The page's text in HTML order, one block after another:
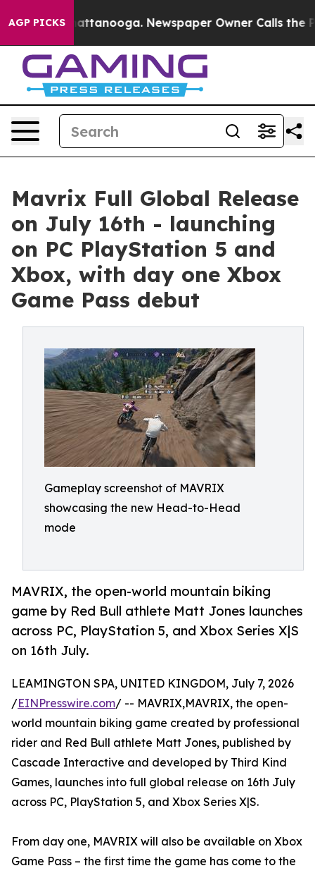
AGP PICKS
in Chattanooga. Newspaper Owner Calls the People
Mavrix Full Global Release
on July 16th - launching
on PC PlayStation 5 and
Xbox, with day one Xbox
Game Pass debut
Gameplay screenshot of MAVRIX
showcasing the new Head-to-Head
mode
MAVRIX, the open-world mountain biking
game by Red Bull athlete Matt Jones launches
across PC, PlayStation 5, and Xbox Series X|S
on 16th July.
LEAMINGTON SPA, UNITED KINGDOM, July 7, 2026
/EINPresswire.com/ -- MAVRIX,MAVRIX, the open-
world mountain biking game created by professional
rider and Red Bull athlete Matt Jones, published by
Cascade Interactive and developed by Third Kind
Games, launches into full global release on 16th July
across PC, PlayStation 5, and Xbox Series X|S.
From day one, MAVRIX will also be available on Xbox
Game Pass – the first time the game has come to the